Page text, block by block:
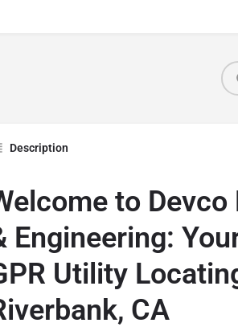
Description
to
Engineering:
Utility
CA